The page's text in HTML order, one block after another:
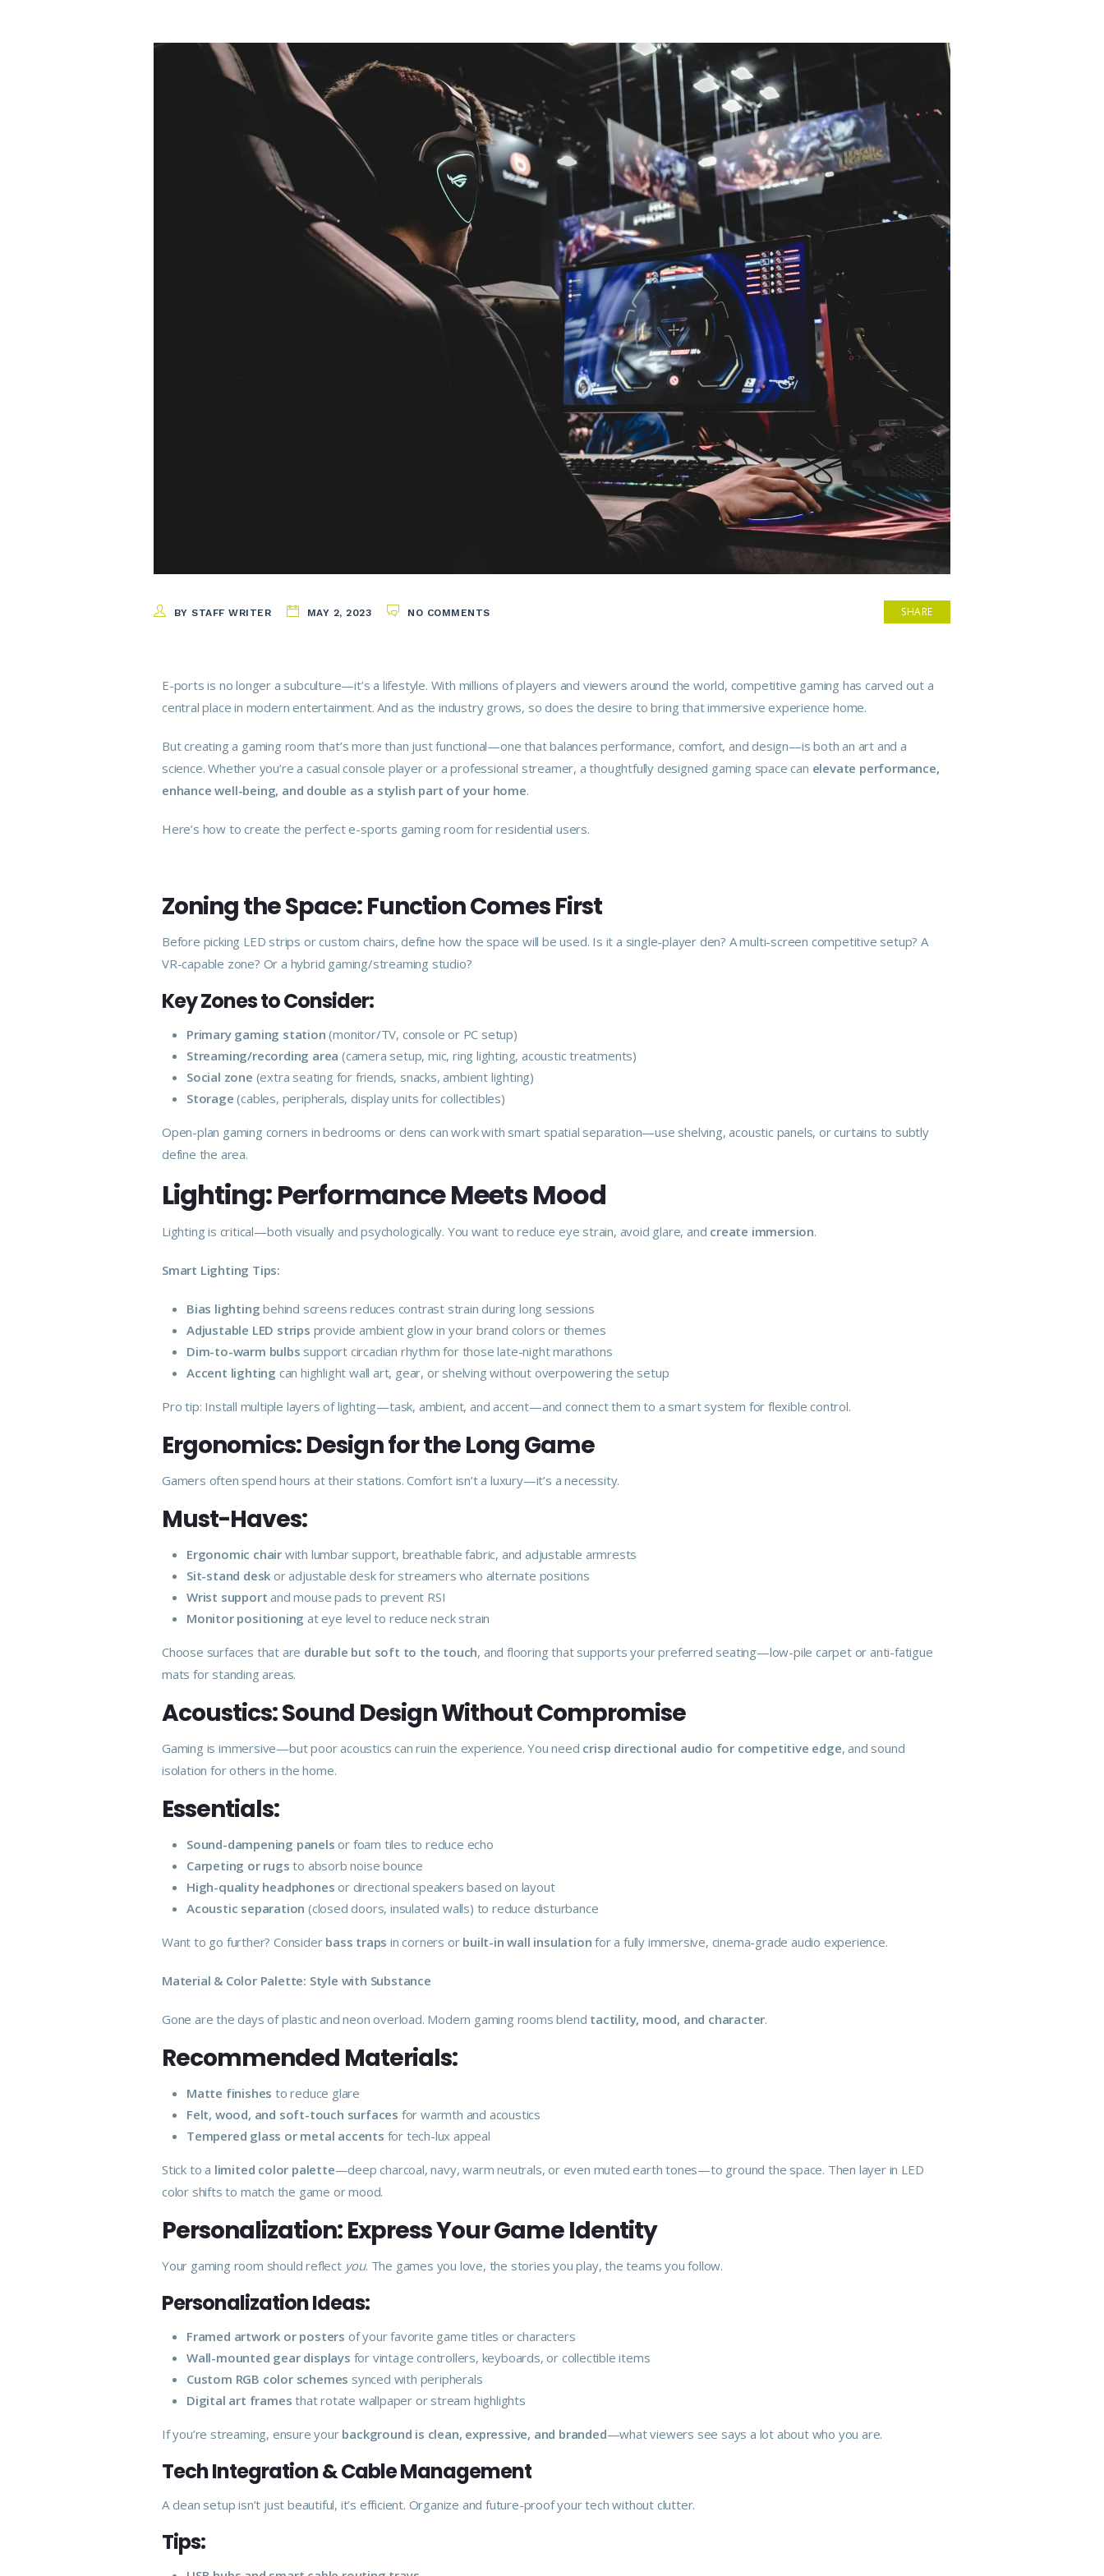
BY STAFF WRITER MAY 2, 2023 NO COMMENTS SHARE
E-ports is no longer a subculture—it’s a lifestyle. With millions of players and viewers around the world, competitive gaming has carved out a
central place in modern entertainment. And as the industry grows, so does the desire to bring that immersive experience home.
But creating a gaming room that’s more than just functional—one that balances performance, comfort, and design—is both an art and a
science. Whether you’re a casual console player or a professional streamer, a thoughtfully designed gaming space can elevate performance,
enhance well-being, and double as a stylish part of your home.
Here’s how to create the perfect e-sports gaming room for residential users.
Zoning the Space: Function Comes First
Before picking LED strips or custom chairs, define how the space will be used. Is it a single-player den? A multi-screen competitive setup? A
VR-capable zone? Or a hybrid gaming/streaming studio?
Key Zones to Consider:
Primary gaming station (monitor/TV, console or PC setup)
Streaming/recording area (camera setup, mic, ring lighting, acoustic treatments)
Social zone (extra seating for friends, snacks, ambient lighting)
Storage (cables, peripherals, display units for collectibles)
Open-plan gaming corners in bedrooms or dens can work with smart spatial separation—use shelving, acoustic panels, or curtains to subtly
define the area.
Lighting: Performance Meets Mood
Lighting is critical—both visually and psychologically. You want to reduce eye strain, avoid glare, and create immersion.
Smart Lighting Tips:
Bias lighting behind screens reduces contrast strain during long sessions
Adjustable LED strips provide ambient glow in your brand colors or themes
Dim-to-warm bulbs support circadian rhythm for those late-night marathons
Accent lighting can highlight wall art, gear, or shelving without overpowering the setup
Pro tip: Install multiple layers of lighting—task, ambient, and accent—and connect them to a smart system for flexible control.
Ergonomics: Design for the Long Game
Gamers often spend hours at their stations. Comfort isn’t a luxury—it’s a necessity.
Must-Haves:
Ergonomic chair with lumbar support, breathable fabric, and adjustable armrests
Sit-stand desk or adjustable desk for streamers who alternate positions
Wrist support and mouse pads to prevent RSI
Monitor positioning at eye level to reduce neck strain
Choose surfaces that are durable but soft to the touch, and flooring that supports your preferred seating—low-pile carpet or anti-fatigue
mats for standing areas.
Acoustics: Sound Design Without Compromise
Gaming is immersive—but poor acoustics can ruin the experience. You need crisp directional audio for competitive edge, and sound
isolation for others in the home.
Essentials:
Sound-dampening panels or foam tiles to reduce echo
Carpeting or rugs to absorb noise bounce
High-quality headphones or directional speakers based on layout
Acoustic separation (closed doors, insulated walls) to reduce disturbance
Want to go further? Consider bass traps in corners or built-in wall insulation for a fully immersive, cinema-grade audio experience.
Material & Color Palette: Style with Substance
Gone are the days of plastic and neon overload. Modern gaming rooms blend tactility, mood, and character.
Recommended Materials:
Matte finishes to reduce glare
Felt, wood, and soft-touch surfaces for warmth and acoustics
Tempered glass or metal accents for tech-lux appeal
Stick to a limited color palette—deep charcoal, navy, warm neutrals, or even muted earth tones—to ground the space. Then layer in LED
color shifts to match the game or mood.
Personalization: Express Your Game Identity
Your gaming room should reflect you. The games you love, the stories you play, the teams you follow.
Personalization Ideas:
Framed artwork or posters of your favorite game titles or characters
Wall-mounted gear displays for vintage controllers, keyboards, or collectible items
Custom RGB color schemes synced with peripherals
Digital art frames that rotate wallpaper or stream highlights
If you’re streaming, ensure your background is clean, expressive, and branded—what viewers see says a lot about who you are.
Tech Integration & Cable Management
A clean setup isn’t just beautiful, it’s efficient. Organize and future-proof your tech without clutter.
Tips: